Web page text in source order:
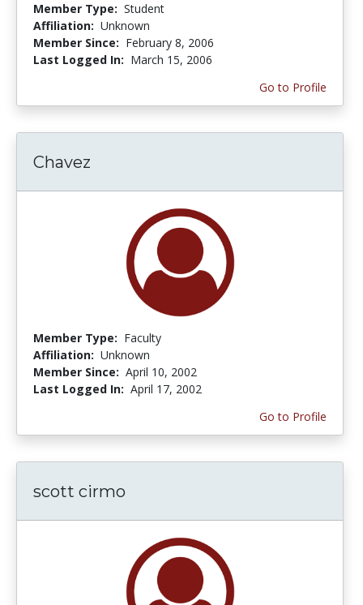
Member Type: Student
Affiliation: Unknown
Member Since: February 8, 2006
Last Logged In: March 15, 2006
Go to Profile
Chavez
Member Type: Faculty
Affiliation: Unknown
Member Since: April 10, 2002
Last Logged In: April 17, 2002
Go to Profile
scott cirmo